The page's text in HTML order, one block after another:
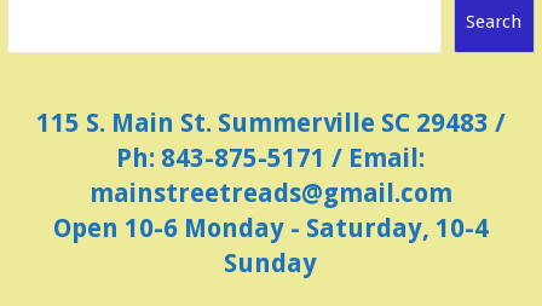
Search
115 S. Main St. Summerville SC 29483 /
Ph: 843-875-5171 / Email:
mainstreetreads@gmail.com
Open 10-6 Monday - Saturday, 10-4
Sunday